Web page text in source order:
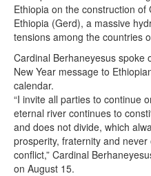
Ethiopia on the construction
Ethiopia (Gerd), a massive
tensions among the countries
Cardinal Berhaneyesus spoke
New Year message to
calendar.
“I invite all parties to continue
eternal river continues to
and does not divide, which
prosperity, fraternity and
conflict,” Cardinal
on August 15.